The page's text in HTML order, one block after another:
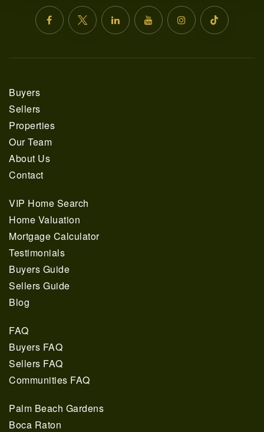
561.678.5584
INFO@JACQUESREALTY.COM
Buyers
Sellers
Properties
Our Team
About Us
Contact
VIP Home Search
Home Valuation
Mortgage Calculator
Testimonials
Buyers Guide
Sellers Guide
Blog
FAQ
Buyers FAQ
Sellers FAQ
Communities FAQ
Palm Beach Gardens
Boca Raton